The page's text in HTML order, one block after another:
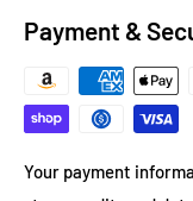
Payment &
Your payment